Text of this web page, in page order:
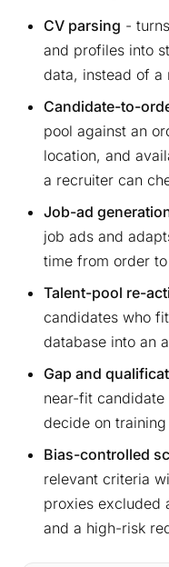
CV parsing -
and profiles into
data, instead of a
Candidate-to-
pool against an
location, and
a recruiter can
Job-ad
job ads and
time from order
Talent-pool re-
candidates who
database into an
Gap and
near-fit
decide on
Bias-controlled
relevant criteria
proxies excluded
and a high-risk